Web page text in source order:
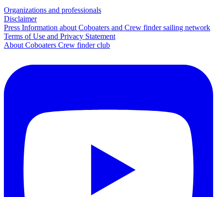
Organizations and professionals
Disclaimer
Press Information about Coboaters and Crew finder sailing network
Terms of Use and Privacy Statement
About Coboaters Crew finder club